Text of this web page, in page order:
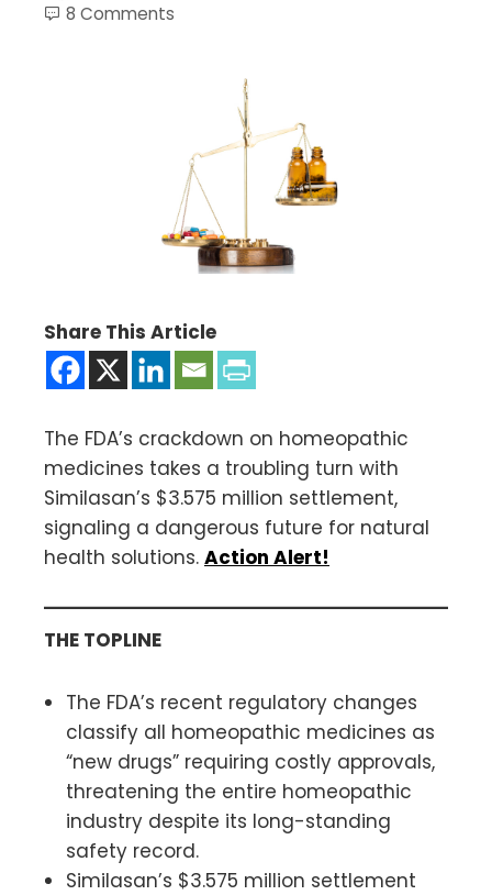
8 Comments
Share This Article
The FDA’s crackdown on homeopathic
medicines takes a troubling turn with
Similasan’s $3.575 million settlement,
signaling a dangerous future for natural
health solutions. Action Alert!
THE TOPLINE
The FDA’s recent regulatory changes
classify all homeopathic medicines as
“new drugs” requiring costly approvals,
threatening the entire homeopathic
industry despite its long-standing
safety record.
Similasan’s $3.575 million settlement